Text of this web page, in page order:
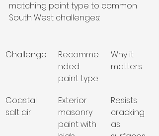
matching paint type to common
South West challenges:
Challenge
Recomme
nded
paint type
Why it
matters
Coastal
salt air
Exterior
masonry
paint with
Resists
cracking
as